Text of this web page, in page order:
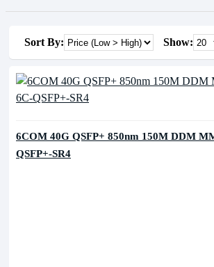
Sort By: Show:
6COM 40G QSFP+ 850nm 150M DDM
QSFP+-SR4